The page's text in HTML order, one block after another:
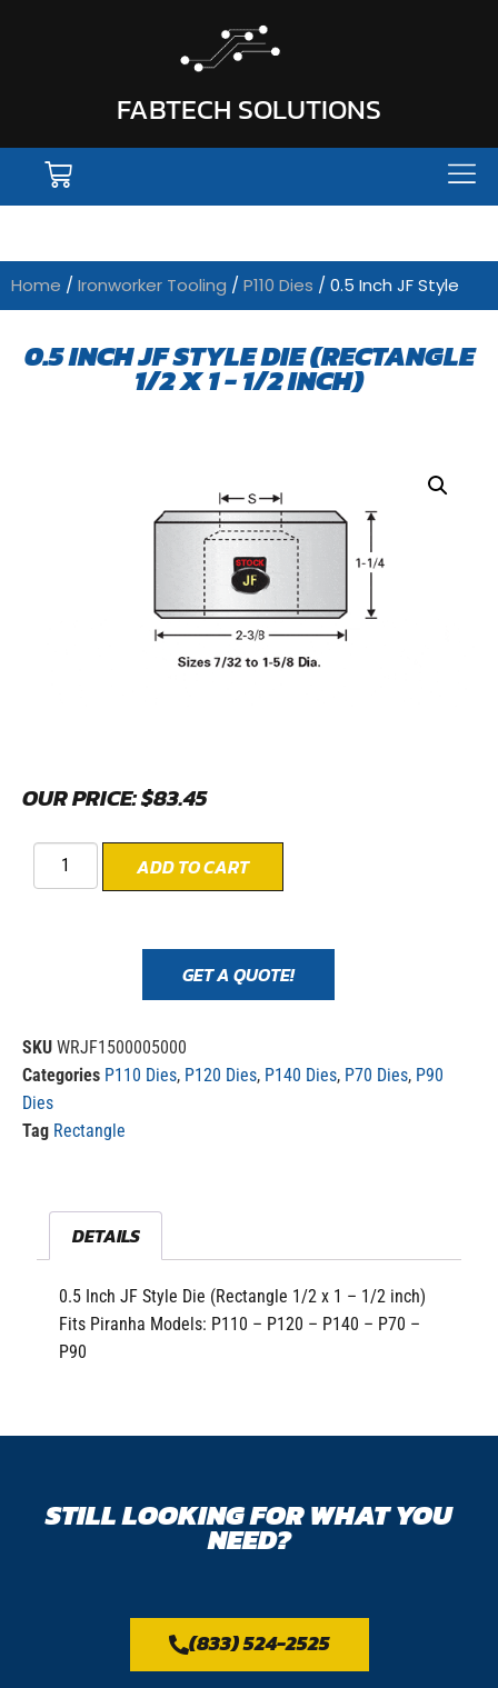
FABTECH SOLUTIONS
Home / Ironworker Tooling / P110 Dies / 0.5 Inch JF Style
0.5 INCH JF STYLE DIE (RECTANGLE
1/2 X 1 - 1/2 INCH)
OUR PRICE:$83.45
ADD TO CART
GET A QUOTE!
SKU WRJF1500005000
Categories P110 Dies, P120 Dies, P140 Dies, P70 Dies, P90
Dies
Tag Rectangle
DETAILS
0.5 Inch JF Style Die (Rectangle 1/2 x 1 – 1/2 inch)
Fits Piranha Models: P110 – P120 – P140 – P70 –
P90
STILL LOOKING FOR WHAT YOU
NEED?
(833) 524-2525